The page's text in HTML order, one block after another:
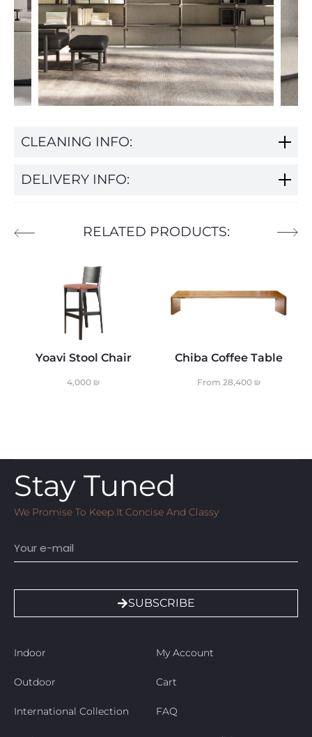
CLEANING INFO:
DELIVERY INFO:
RELATED PRODUCTS:
Yoavi Stool Chair
4,000 ₪
Chiba Coffee Table
From 28,400 ₪
Stay Tuned
We Promise To Keep It Concise And Classy
SUBSCRIBE
Indoor
Outdoor
International Collection
My Account
Cart
FAQ